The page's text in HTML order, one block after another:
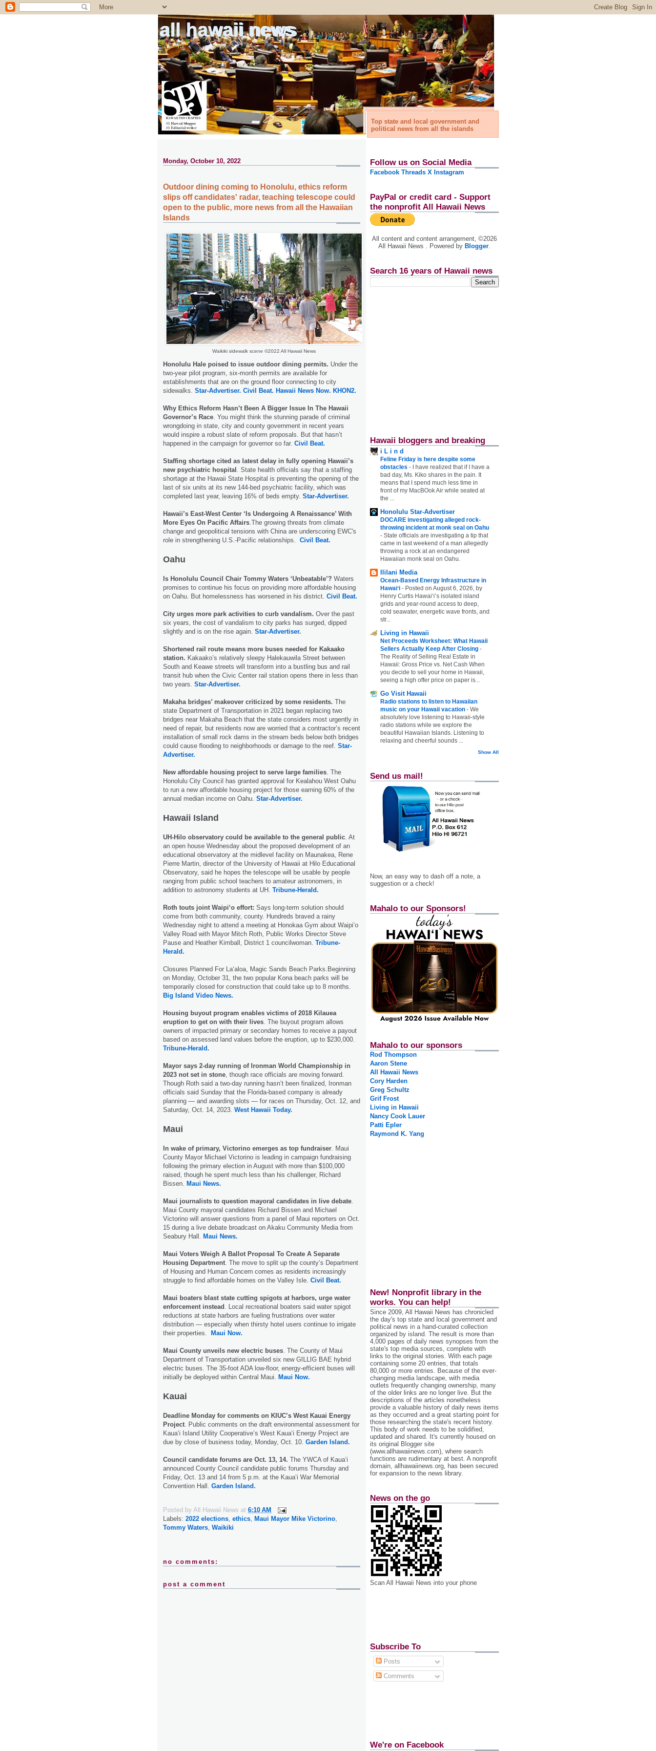
all hawaii news
Top state and local government and
political news from all the islands
Monday, October 10, 2022
Outdoor dining coming to Honolulu, ethics reform
slips off candidates' radar, teaching telescope could
open to the public, more news from all the Hawaiian
Islands
Waikiki sidewalk scene ©2022 All Hawaii News
Honolulu Hale poised to issue outdoor dining permits. Under the
two-year pilot program, six-month permits are available for
establishments that are on the ground floor connecting to city
sidewalks. Star-Advertiser. Civil Beat. Hawaii News Now. KHON2.
Why Ethics Reform Hasn’t Been A Bigger Issue In The Hawaii
Governor’s Race . You might think the stunning parade of criminal
wrongdoing in state, city and county government in recent years
would inspire a robust slate of reform proposals. But that hasn’t
happened in the campaign for governor so far. Civil Beat.
Staffing shortage cited as latest delay in fully opening Hawaii’s
new psychiatric hospital . State health officials say that a staffing
shortage at the Hawaii State Hospital is preventing the opening of the
last of six units at its new 144-bed psychiatric facility, which was
completed last year, leaving 16% of beds empty. Star-Advertiser.
Hawaii’s East-West Center ‘Is Undergoing A Renaissance’ With
More Eyes On Pacific Affairs .The growing threats from climate
change and geopolitical tensions with China are underscoring EWC's
role in strengthening U.S.-Pacific relationships. Civil Beat.
Oahu
Is Honolulu Council Chair Tommy Waters ‘Unbeatable’? Waters
promises to continue his focus on providing more affordable housing
on Oahu. But homelessness has worsened in his district. Civil Beat.
City urges more park activities to curb vandalism. Over the past
six years, the cost of vandalism to city parks has surged, dipped
slightly and is on the rise again. Star-Advertiser.
Shortened rail route means more buses needed for Kakaako
station. Kakaako’s relatively sleepy Halekauwila Street between
South and Keawe streets will transform into a bustling bus and rail
transit hub when the Civic Center rail station opens there in less than
two years. Star-Advertiser.
Makaha bridges’ makeover criticized by some residents. The
state Department of Transportation in 2021 began replacing two
bridges near Makaha Beach that the state considers most urgently in
need of repair, but residents now are worried that a contractor’s recent
installation of small rock dams in the stream beds below both bridges
could cause flooding to neighborhoods or damage to the reef. Star-
Advertiser.
New affordable housing project to serve large families . The
Honolulu City Council has granted approval for Kealahou West Oahu
to run a new affordable housing project for those earning 60% of the
annual median income on Oahu. Star-Advertiser.
Hawaii Island
UH-Hilo observatory could be available to the general public . At
an open house Wednesday about the proposed development of an
educational observatory at the midlevel facility on Maunakea, Rene
Pierre Martin, director of the University of Hawaii at Hilo Educational
Observatory, said he hopes the telescope will be usable by people
ranging from public school teachers to amateur astronomers, in
addition to astronomy students at UH. Tribune-Herald.
Roth touts joint Waipi‘o effort: Says long-term solution should
come from both community, county. Hundreds braved a rainy
Wednesday night to attend a meeting at Honokaa Gym about Waipi‘o
Valley Road with Mayor Mitch Roth, Public Works Director Steve
Pause and Heather Kimball, District 1 councilwoman. Tribune-
Herald.
Closures Planned For Laʻaloa, Magic Sands Beach Parks.Beginning
on Monday, October 31, the two popular Kona beach parks will be
temporarily closed for construction that could take up to 8 months.
Big Island Video News.
Housing buyout program enables victims of 2018 Kilauea
eruption to get on with their lives . The buyout program allows
owners of impacted primary or secondary homes to receive a payout
based on assessed land values before the eruption, up to $230,000.
Tribune-Herald.
Mayor says 2-day running of Ironman World Championship in
2023 not set in stone , though race officials are moving forward.
Though Roth said a two-day running hasn’t been finalized, Ironman
officials said Sunday that the Florida-based company is already
planning — and awarding slots — for races on Thursday, Oct. 12, and
Saturday, Oct. 14, 2023. West Hawaii Today.
Maui
In wake of primary, Victorino emerges as top fundraiser . Maui
County Mayor Michael Victorino is leading in campaign fundraising
following the primary election in August with more than $100,000
raised, though he spent much less than his challenger, Richard
Bissen. Maui News.
Maui journalists to question mayoral candidates in live debate
Maui County mayoral candidates Richard Bissen and Michael
Victorino will answer questions from a panel of Maui reporters on Oct.
15 during a live debate broadcast on Akaku Community Media from
Seabury Hall. Maui News.
Maui Voters Weigh A Ballot Proposal To Create A Separate
Housing Department . The move to split up the county’s Department
of Housing and Human Concern comes as residents increasingly
struggle to find affordable homes on the Valley Isle. Civil Beat.
Maui boaters blast state cutting spigots at harbors, urge water
enforcement instead . Local recreational boaters said water spigot
reductions at state harbors are fueling frustrations over water
distribution — especially when thirsty hotel users continue to irrigate
their properties. Maui Now.
Maui County unveils new electric buses . The County of Maui
Department of Transportation unveiled six new GILLIG BAE hybrid
electric buses. The 35-foot ADA low-floor, energy-efficient buses will
initially be deployed within Central Maui. Maui Now.
Kauai
Deadline Monday for comments on KIUC’s West Kauai Energy
Project . Public comments on the draft environmental assessment for
Kaua‘i Island Utility Cooperative’s West Kaua‘i Energy Project are
due by close of business today, Monday, Oct. 10. Garden Island.
Council candidate forums are Oct. 13, 14. The YWCA of Kaua‘i
announced County Council candidate public forums Thursday and
Friday, Oct. 13 and 14 from 5 p.m. at the Kaua‘i War Memorial
Convention Hall. Garden Island.
Posted by All Hawaii News at 6:10 AM
Labels: 2022 elections ethics Maui Mayor Mike Victorino
Tommy Waters Waikiki
no comments:
post a comment
Follow us on Social Media
Facebook Threads X Instagram
PayPal or credit card - Support
the nonprofit All Hawaii News
All content and content arrangement, ©2026
All Hawaii News . Powered by Blogger.
Search 16 years of Hawaii news
Hawaii bloggers and breaking
i L i n d
Feline Friday is here despite some
obstacles -
I have realized that if I have a
bad day, Ms. Kiko shares in the pain. It
means that I spend much less time in
front of my MacBOok Air while seated at
the ...
Honolulu Star-Advertiser
DOCARE investigating alleged rock-
throwing incident at monk seal on Oahu
- State officials are investigating a tip that
came in last weekend of a man allegedly
throwing a rock at an endangered
Hawaiian monk seal on Oahu.
Ililani Media
Ocean-Based Energy Infrastructure in
Hawaiʻi - Posted on August 6, 2026, by
Henry Curtis Hawaiʻi’s isolated island
grids and year-round access to deep,
cold seawater, energetic wave fronts, and
str...
Living in Hawaii
Net Proceeds Worksheet: What Hawaii
Sellers Actually Keep After Closing -
The Reality of Selling Real Estate in
Hawaii: Gross Price vs. Net Cash When
you decide to sell your home in Hawaii,
seeing a high offer price on paper is...
Go Visit Hawaii
Radio stations to listen to Hawaiian
music on your Hawaii vacation - We
absolutely love listening to Hawaii-style
radio stations while we explore the
beautiful Hawaiian Islands. Listening to
relaxing and cheerful sounds ...
Show All
Send us mail!
Now, an easy way to dash off a note, a
suggestion or a check!
Mahalo to our Sponsors!
Mahalo to our sponsors
Rod Thompson
Aaron Stene
All Hawaii News
Cory Harden
Greg Schultz
Grif Frost
Living in Hawaii
Nancy Cook Lauer
Patti Epler
Raymond K. Yang
New! Nonprofit library in the
works. You can help!
Since 2009, All Hawaii News has chronicled
the day's top state and local government and
political news in a hand‐curated collection
organized by island. The result is more than
4,000 pages of daily news synopses from the
state's top media sources, complete with
links to the original stories. With each page
containing some 20 entries, that totals
80,000 or more entries. Because of the ever‐
changing media landscape, with media
outlets frequently changing ownership, many
of the older links are no longer live. But the
descriptions of the articles nonetheless
provide a valuable history of daily news items
as they occurred and a great starting point for
those researching the state's recent history.
This body of work needs to be solidified,
updated and shared. It's currently housed on
its original Blogger site
(www.allhawaiinews.com), where search
functions are rudimentary at best. A nonprofit
domain, allhawaiinews.org, has been secured
for expansion to the news library.
News on the go
Scan All Hawaii News into your phone
Subscribe To
Posts
Comments
We're on Facebook